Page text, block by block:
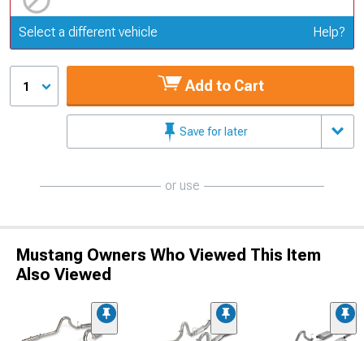
Update or Change Vehicle
Select a different vehicle Help?
1 Add to Cart
Save for later
or use
Mustang Owners Who Viewed This Item
Also Viewed